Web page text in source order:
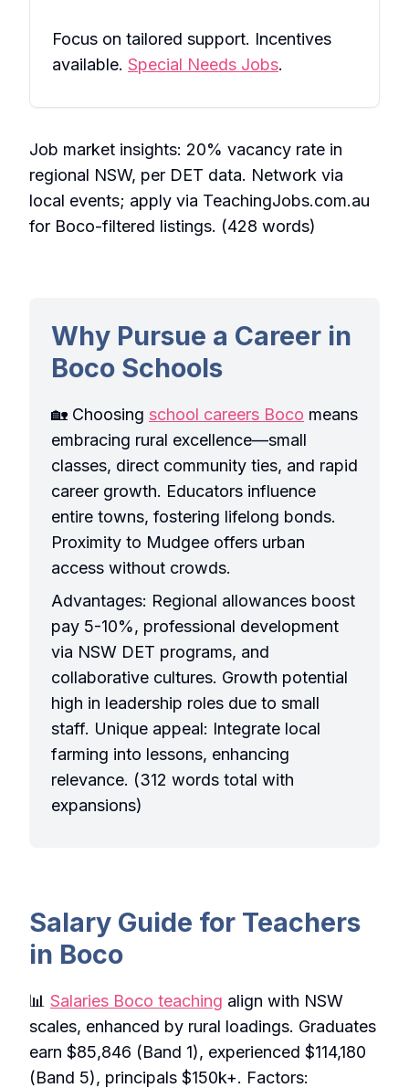
Focus on tailored support. Incentives
available. Special Needs Jobs.
Job market insights: 20% vacancy rate in
regional NSW, per DET data. Network via
local events; apply via TeachingJobs.com.au
for Boco-filtered listings. (428 words)
Why Pursue a Career in
Boco Schools
🏡 Choosing school careers Boco means
embracing rural excellence—small
classes, direct community ties, and rapid
career growth. Educators influence
entire towns, fostering lifelong bonds.
Proximity to Mudgee offers urban
access without crowds.
Advantages: Regional allowances boost
pay 5-10%, professional development
via NSW DET programs, and
collaborative cultures. Growth potential
high in leadership roles due to small
staff. Unique appeal: Integrate local
farming into lessons, enhancing
relevance. (312 words total with
expansions)
Salary Guide for Teachers
in Boco
📊 Salaries Boco teaching align with NSW
scales, enhanced by rural loadings. Graduates
earn $85,846 (Band 1), experienced $114,180
(Band 5), principals $150k+. Factors: